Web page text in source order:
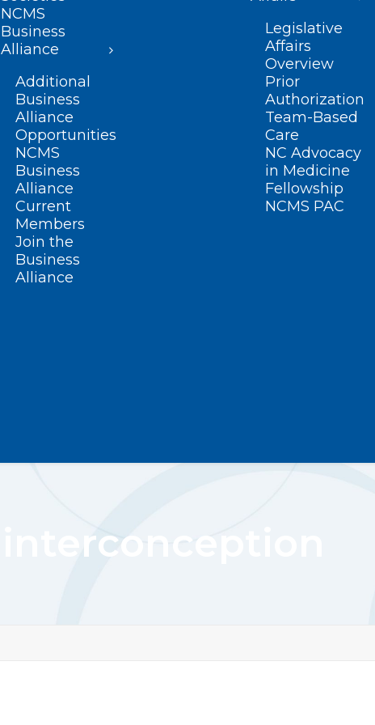
NCMS
Business
Alliance
Additional
Business
Alliance
Opportunities
NCMS
Business
Alliance
Current
Members
Join the
Business
Alliance
Legislative
Affairs
Overview
Prior
Authorization
Team-Based
Care
NC Advocacy
in Medicine
Fellowship
NCMS PAC
interconception